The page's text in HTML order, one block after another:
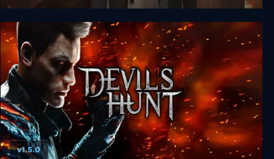
Sherlock Holmes: The Devil's Daughter
v1.5.0